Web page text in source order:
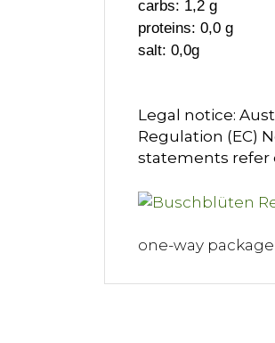
carbs: 1,2 g
proteins: 0,0 g
salt: 0,0g
Legal notice:
Regulation (EC)
statements refer
one-way package